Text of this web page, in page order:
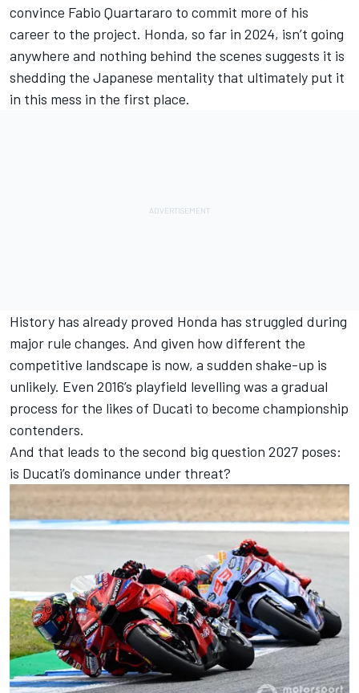
convince Fabio Quartararo to commit more of his
career to the project. Honda, so far in 2024, isn’t going
anywhere and nothing behind the scenes suggests it is
shedding the Japanese mentality that ultimately put it
in this mess in the first place.
History has already proved Honda has struggled during
major rule changes. And given how different the
competitive landscape is now, a sudden shake-up is
unlikely. Even 2016’s playfield levelling was a gradual
process for the likes of Ducati to become championship
contenders.
And that leads to the second big question 2027 poses:
is Ducati’s dominance under threat?